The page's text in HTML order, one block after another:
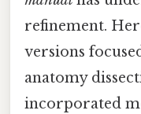
refinement.
versions
anatomy
incorporated